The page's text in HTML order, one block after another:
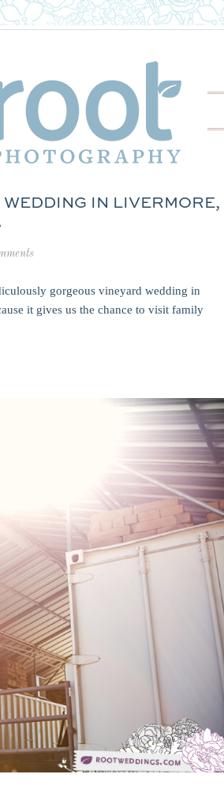
IN LIVERMORE,
gorgeous vineyard wedding in
it gives us the chance to visit family